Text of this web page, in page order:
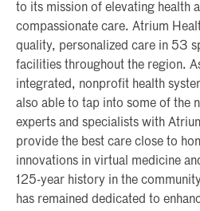
to its mission of elevating health
compassionate care. Atrium
quality, personalized care in 53
facilities throughout the region.
integrated, nonprofit health
also able to tap into some of the
experts and specialists with
provide the best care close to
innovations in virtual medicine
125-year history in the
has remained dedicated to